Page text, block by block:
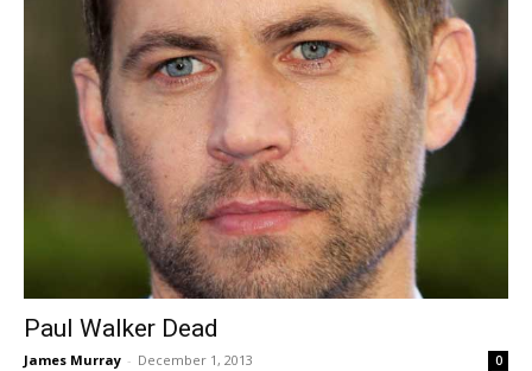
Paul Walker Dead
James Murray - December 1, 2013 0